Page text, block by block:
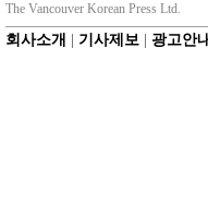
The Vancouver Korean Press Ltd.
회사소개 기사제보 광고안